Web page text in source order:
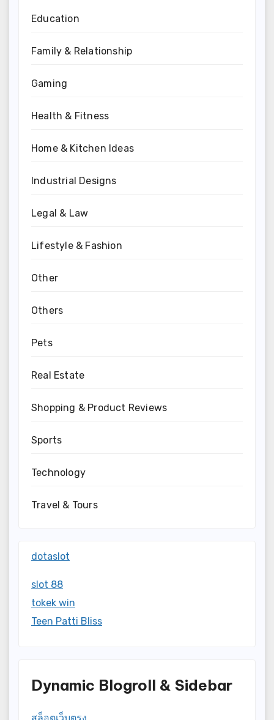
Education
Family & Relationship
Gaming
Health & Fitness
Home & Kitchen Ideas
Industrial Designs
Legal & Law
Lifestyle & Fashion
Other
Others
Pets
Real Estate
Shopping & Product Reviews
Sports
Technology
Travel & Tours
dotaslot
slot 88
tokek win
Teen Patti Bliss
Dynamic Blogroll & Sidebar